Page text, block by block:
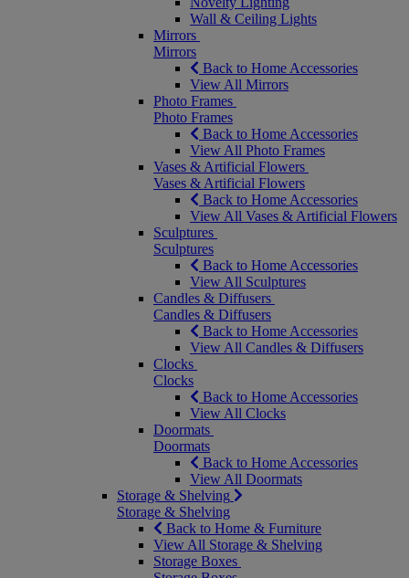
Wall & Ceiling Lights
Mirrors
Mirrors
Back to Home Accessories
View All Mirrors
Photo Frames
Photo Frames
Back to Home Accessories
View All Photo Frames
Vases & Artificial Flowers
Vases & Artificial Flowers
Back to Home Accessories
View All Vases & Artificial Flowers
Sculptures
Sculptures
Back to Home Accessories
View All Sculptures
Candles & Diffusers
Candles & Diffusers
Back to Home Accessories
View All Candles & Diffusers
Clocks
Clocks
Back to Home Accessories
View All Clocks
Doormats
Doormats
Back to Home Accessories
View All Doormats
Storage & Shelving
Storage & Shelving
Back to Home & Furniture
View All Storage & Shelving
Storage Boxes